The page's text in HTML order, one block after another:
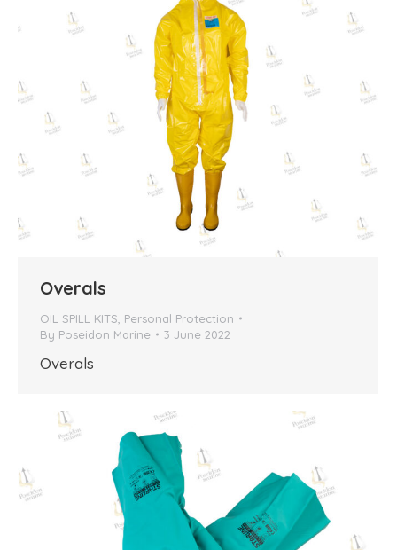
Overals
OIL SPILL KITS Personal Protection
By Poseidon Marine 3 June 2022
Overals